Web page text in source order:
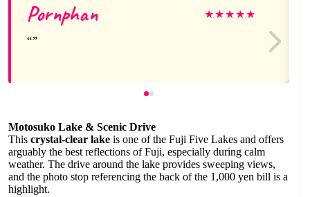
Pornphan ★★★★★
Motosuko Lake & Scenic Drive
This crystal-clear lake is one of the Fuji Five Lakes and offers
arguably the best reflections of Fuji, especially during calm
weather. The drive around the lake provides sweeping views,
and the photo stop referencing the back of the 1,000 yen bill is a
highlight.